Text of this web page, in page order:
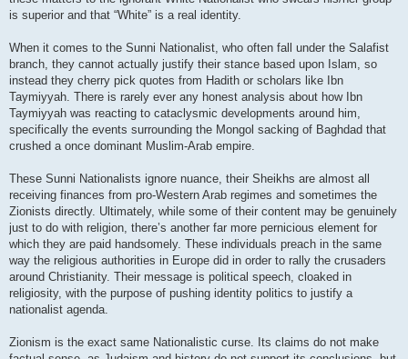
is superior and that “White” is a real identity.
When it comes to the Sunni Nationalist, who often fall under the Salafist
branch, they cannot actually justify their stance based upon Islam, so
instead they cherry pick quotes from Hadith or scholars like Ibn
Taymiyyah. There is rarely ever any honest analysis about how Ibn
Taymiyyah was reacting to cataclysmic developments around him,
specifically the events surrounding the Mongol sacking of Baghdad that
crushed a once dominant Muslim-Arab empire.
These Sunni Nationalists ignore nuance, their Sheikhs are almost all
receiving finances from pro-Western Arab regimes and sometimes the
Zionists directly. Ultimately, while some of their content may be genuinely
just to do with religion, there’s another far more pernicious element for
which they are paid handsomely. These individuals preach in the same
way the religious authorities in Europe did in order to rally the crusaders
around Christianity. Their message is political speech, cloaked in
religiosity, with the purpose of pushing identity politics to justify a
nationalist agenda.
Zionism is the exact same Nationalistic curse. Its claims do not make